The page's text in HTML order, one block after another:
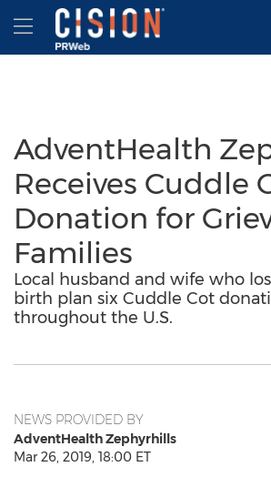
Accessibility Statement
Skip Navigation
Hamburger menu
AdventHealth
Receives Cuddle
Donation for
Families
Local husband and wife who
birth plan six Cuddle Cot
throughout the U.S.
NEWS PROVIDED BY
AdventHealth Zephyrhills
Mar 26, 2019, 18:00 ET